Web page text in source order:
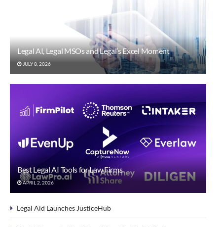
Legal AI, Legal MSOs and Legal’s Excel Moment
JULY 8, 2026
Best Legal AI Tools for Law Firms
APRIL 2, 2026
Legal Aid Launches JusticeHub